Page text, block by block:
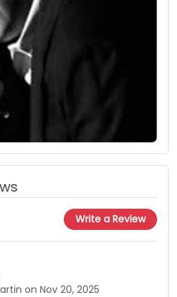
Write a Review
on Nov 20, 2025